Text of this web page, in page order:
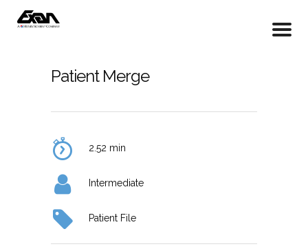
Patient Merge
2.52 min
Intermediate
Patient File